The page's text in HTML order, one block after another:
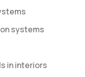
systems
in interiors